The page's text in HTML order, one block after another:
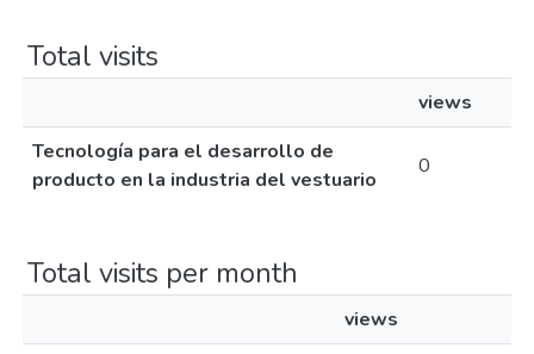
Total visits
views
Tecnología para el desarrollo de
producto en la industria del vestuario
0
Total visits per month
views